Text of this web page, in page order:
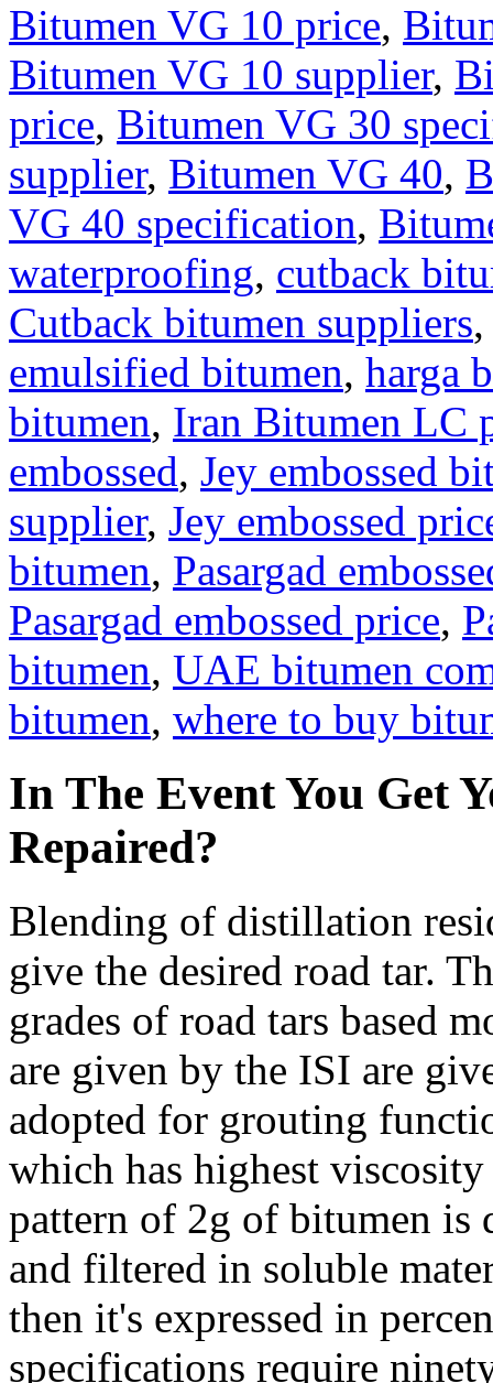
Bitumen VG 10 price,
Bitumen VG 10 supplier,
price, Bitumen VG 30
supplier, Bitumen VG 40,
VG 40 specification,
waterproofing, cutback
Cutback bitumen suppliers
emulsified bitumen, harga
bitumen, Iran Bitumen LC
embossed, Jey embossed
supplier, Jey embossed
bitumen, Pasargad
Pasargad embossed price,
bitumen, UAE bitumen
bitumen, where to buy
In The Event You Get
Repaired?
Blending of distillation
give the desired road tar.
grades of road tars based
are given by the ISI are
adopted for grouting
which has highest
pattern of 2g of bitumen is
and filtered in soluble
then it's expressed in
specifications require